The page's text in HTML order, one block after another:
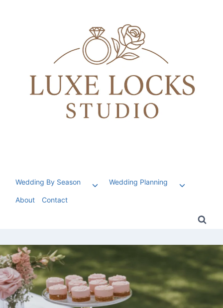
Wedding By Season
ToggleWedding Planning
Toggle
About Contact